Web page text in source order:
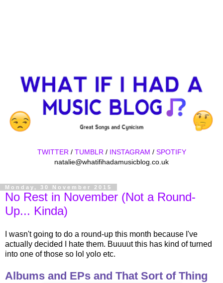
TWITTER/ TUMBLR/ INSTAGRAM / SPOTIFY
natalie@whatifihadamusicblog.co.uk
Monday, 30 November 2015
No Rest in November (Not a Round-
Up... Kinda)
I wasn't going to do a round-up this month because I've
actually decided I hate them. Buuuut this has kind of turned
into one of those so lol yolo etc.
Albums and EPs and That Sort of Thing